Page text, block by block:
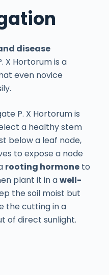
disease
X Hortorum is a
even novice
P. X Hortorum is
a healthy stem
below a leaf node,
to expose a node
rooting hormoneto
plant it in awell-
the soil moist but
the cutting in a
of direct sunlight.